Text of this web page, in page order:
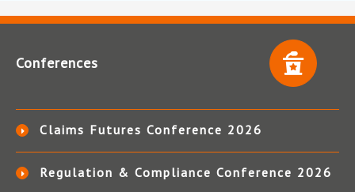
Conferences
Claims Futures Conference 2026
Regulation & Compliance Conference 2026